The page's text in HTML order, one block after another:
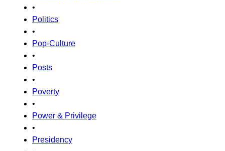
•
Politics
•
Pop-Culture
•
Posts
•
Poverty
•
Power & Privilege
•
Presidency